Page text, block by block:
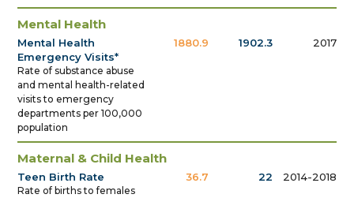
Mental Health
Mental Health
Emergency Visits*
Rate of substance abuse
and mental health-related
visits to emergency
departments per 100,000
population
1880.9 1902.3 2017
Maternal & Child Health
Teen Birth Rate
Rate of births to females
36.7 22 2014-2018